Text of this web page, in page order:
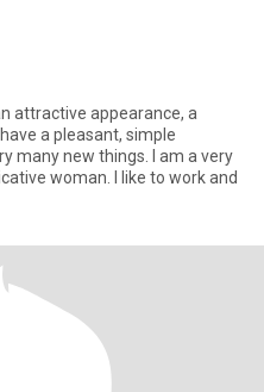
attractive appearance, a
a pleasant, simple
many new things. I am a very
woman. I like to work and